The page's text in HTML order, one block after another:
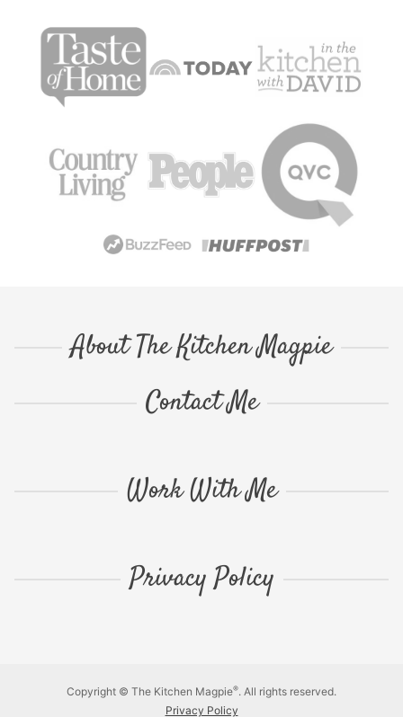
About The Kitchen Magpie
Contact Me
Work With Me
Privacy Policy
Copyright © The Kitchen Magpie®. All rights reserved.
Privacy Policy